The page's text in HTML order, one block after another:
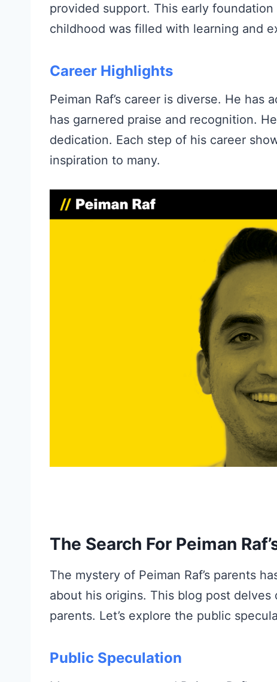
provided support. This early foundation
childhood was filled with learning and
Career Highlights
Peiman Raf’s career is diverse. He has
has garnered praise and recognition.
dedication. Each step of his career
inspiration to many.
The Search For Peiman
The mystery of Peiman Raf’s parents
about his origins. This blog post delves
parents. Let’s explore the public
Public Speculation